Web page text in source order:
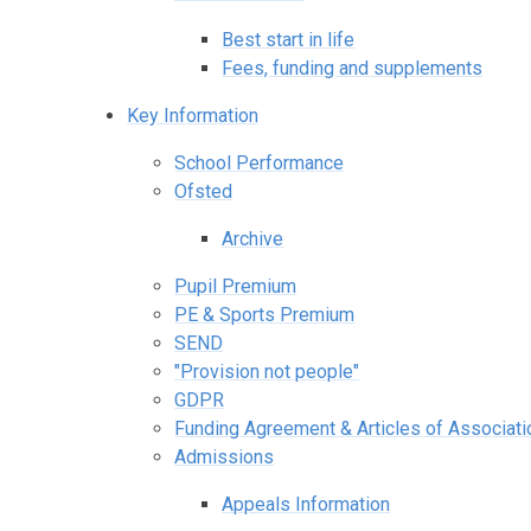
Best start in life
Fees, funding and supplements
Key Information
School Performance
Ofsted
Archive
Pupil Premium
PE & Sports Premium
SEND
"Provision not people"
GDPR
Funding Agreement & Articles of
Admissions
Appeals Information